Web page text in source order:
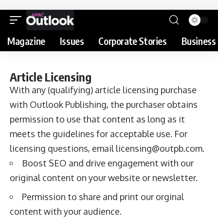
Magazine Issues Corporate Stories
Article Licensing
With any (qualifying) article licensing purchase
with Outlook Publishing, the purchaser obtains
permission to use that content as long as it
meets the guidelines for acceptable use. For
licensing questions, email licensing@outpb.com.
Boost SEO and drive engagement with our
original content on your website or newsletter.
Permission to share and print our orginal
content with your audience.